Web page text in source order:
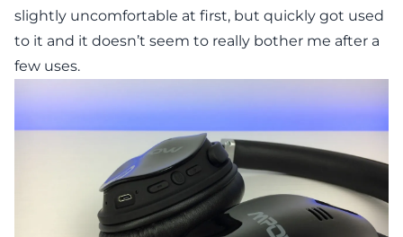
slightly uncomfortable at first, but quickly got used
to it and it doesn’t seem to really bother me after a
few uses.